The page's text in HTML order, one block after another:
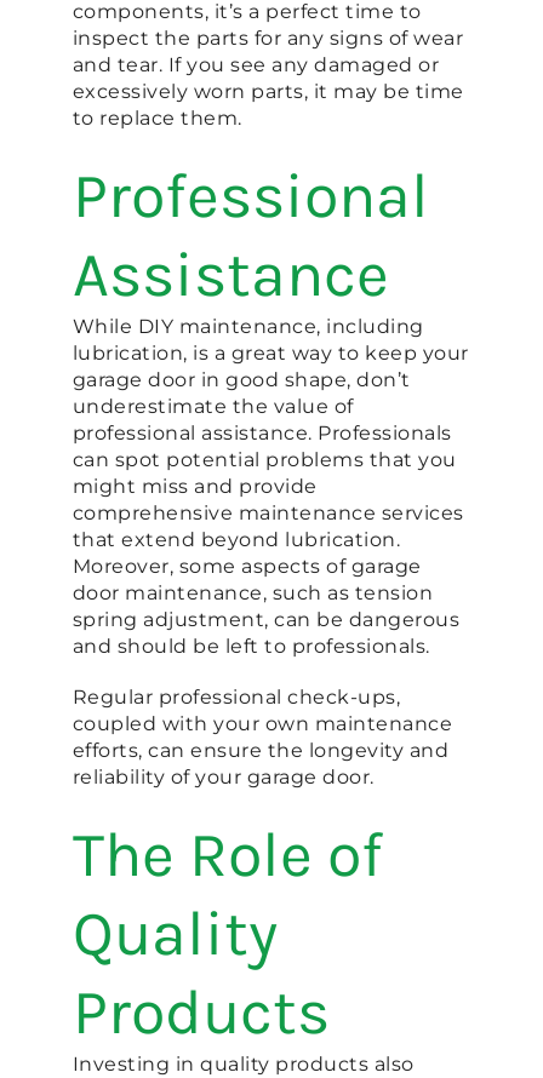
components, it’s a perfect time to
inspect the parts for any signs of wear
and tear. If you see any damaged or
excessively worn parts, it may be time
to replace them.
Professional
Assistance
While DIY maintenance, including
lubrication, is a great way to keep your
garage door in good shape, don’t
underestimate the value of
professional assistance. Professionals
can spot potential problems that you
might miss and provide
comprehensive maintenance services
that extend beyond lubrication.
Moreover, some aspects of garage
door maintenance, such as tension
spring adjustment, can be dangerous
and should be left to professionals.
Regular professional check-ups,
coupled with your own maintenance
efforts, can ensure the longevity and
reliability of your garage door.
The Role of
Quality
Products
Investing in quality products also